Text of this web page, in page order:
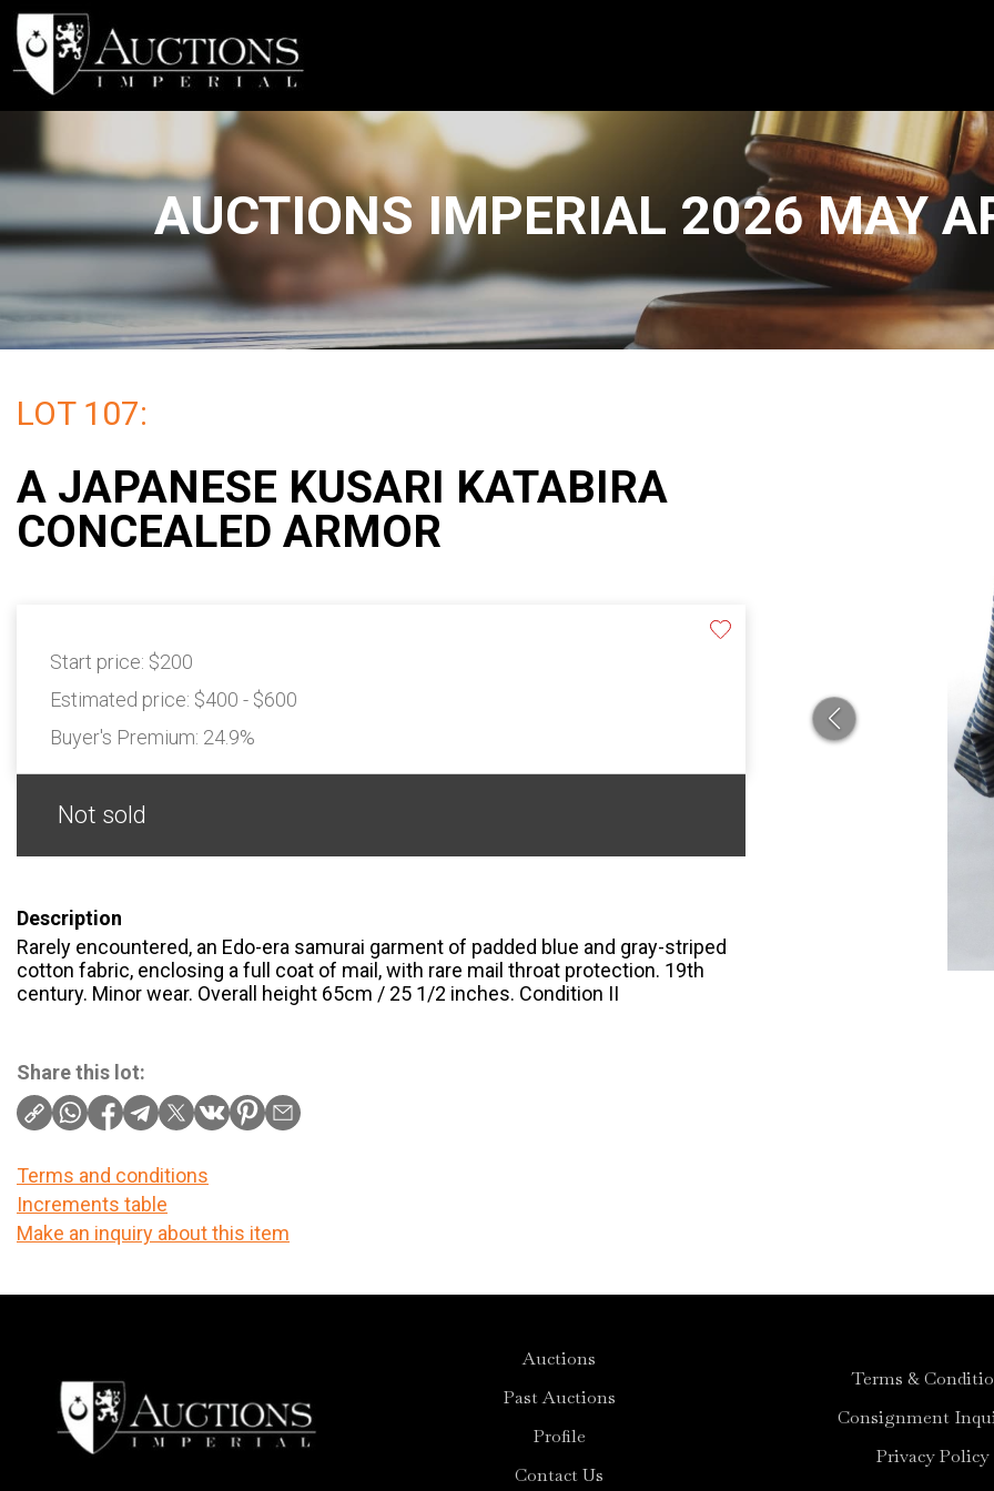
AUCTIONS IMPERIAL 2026 MAY
LOT 107:
A JAPANESE KUSARI KATABIRA
CONCEALED ARMOR
Start price: $200
Estimated price: $400 - $600
Buyer's Premium: 24.9%
Not sold
Description
Rarely encountered, an Edo-era samurai garment of padded blue and gray-striped
cotton fabric, enclosing a full coat of mail, with rare mail throat protection. 19th
century. Minor wear. Overall height 65cm / 25 1/2 inches. Condition II
Share this lot:
Terms and conditions
Increments table
Make an inquiry about this item
Auctions
Past Auctions
Profile
Contact Us
Terms &
Consignment
Privacy Policy